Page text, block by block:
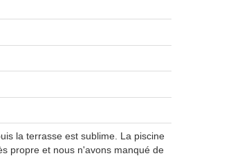
la terrasse est sublime. La piscine
propre et nous n'avons manqué de